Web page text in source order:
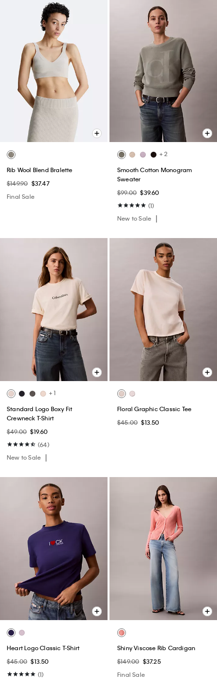
Rib Wool Blend Bralette
$149.90 $37.47
Final Sale
+ 2
Smooth Cotton Monogram
Sweater
$99.00 $39.60
(1)
New to Sale
+ 1
Standard Logo Boxy Fit
Crewneck T-Shirt
$49.00 $19.60
(64)
New to Sale
Floral Graphic Classic Tee
$45.00 $13.50
Heart Logo Classic T-Shirt
$45.00 $13.50
(1)
Shiny Viscose Rib Cardigan
$149.00 $37.25
Final Sale